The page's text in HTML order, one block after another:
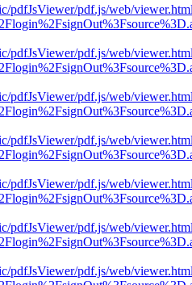
pdfJsViewer/pdf.js/web/
pdfJsViewer/pdf.js/web/
pdfJsViewer/pdf.js/web/
pdfJsViewer/pdf.js/web/
pdfJsViewer/pdf.js/web/
pdfJsViewer/pdf.js/web/
pdfJsViewer/pdf.js/web/